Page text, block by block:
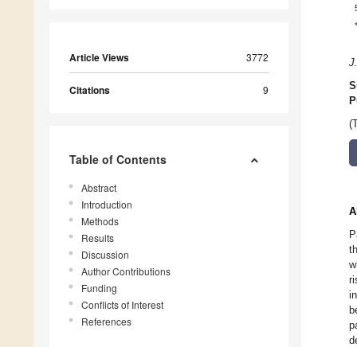
Article Views 3772
Citations 9
Table of Contents
Abstract
Introduction
Methods
Results
Discussion
Author Contributions
Funding
Conflicts of Interest
References
*